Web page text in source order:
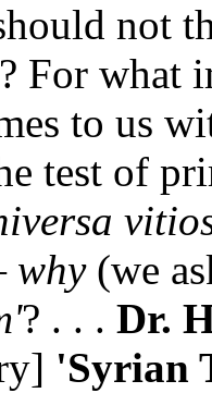
not
For what
to us
test of
why(we
? . . . Dr.
'Syrian